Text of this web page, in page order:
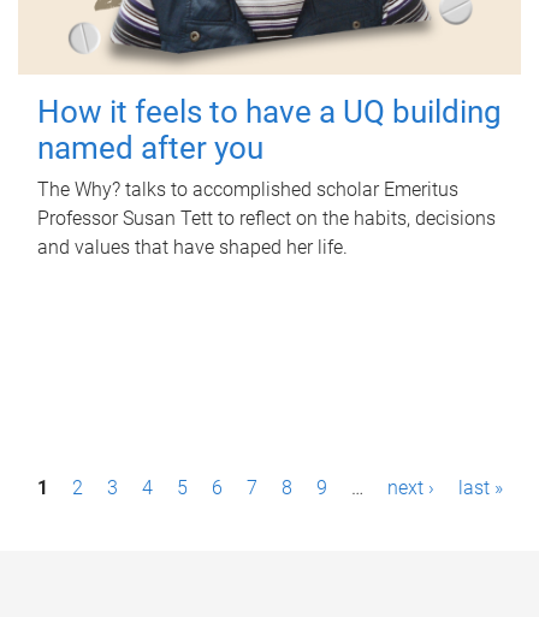
How it feels to have a UQ building
named after you
The Why? talks to accomplished scholar Emeritus
Professor Susan Tett to reflect on the habits, decisions
and values that have shaped her life.
P1 2 3 4 5 6 7 8 9 … next › last »